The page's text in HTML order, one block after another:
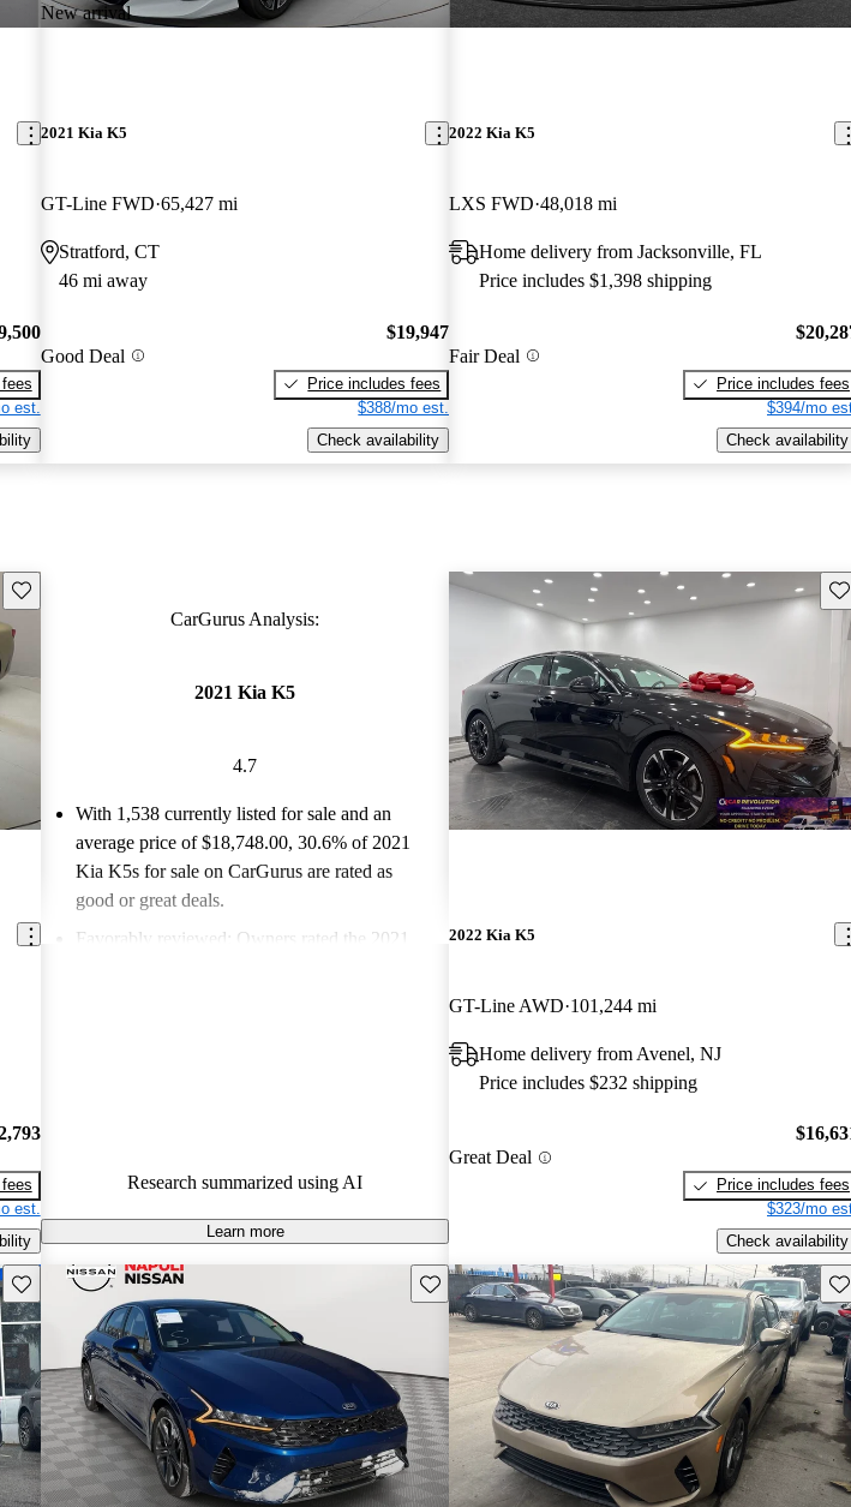
est.
New arrival
2021 Kia K5
GT-Line FWD 65,427 mi
Stratford, CT
46 mi away
Good Deal
$19,947
Price includes fees
$388/mo est.
Check availability
2022 Kia K5
LXS FWD 48,018 mi
Home delivery from Jacksonville, FL
Price includes $1,398 shipping
Fair Deal
Price includes fees
$394/mo
Check availability
Save this listing
est.
CarGurus Analysis:
2021 Kia K5
4.7
With 1,538 currently listed for sale and an
average price of $18,748.00, 30.6% of 2021
Kia K5s for sale on CarGurus are rated as
good or great deals.
Favorably reviewed: Owners rated the 2021
Research summarized using AI
Learn more
2022 Kia K5
GT-Line AWD 101,244 mi
Home delivery from Avenel, NJ
Price includes $232 shipping
Great Deal
Price includes fees
$323/mo
Check availability
Save this listing Save this listing